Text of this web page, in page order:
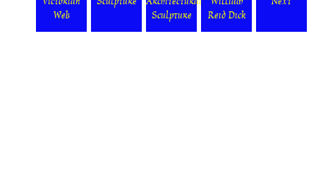
Web
Sculpture
Reid Dick